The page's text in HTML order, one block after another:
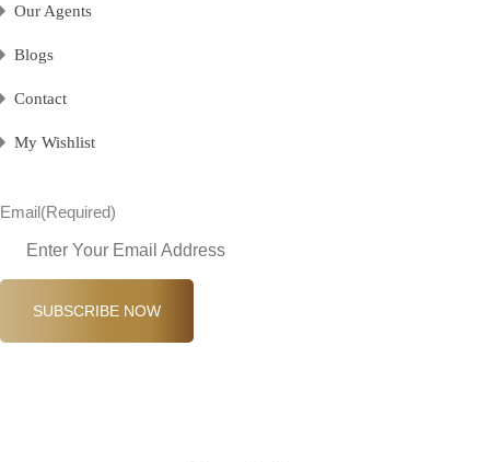
Our Agents
Blogs
Contact
My Wishlist
Email(Required)
SUBSCRIBE NOW